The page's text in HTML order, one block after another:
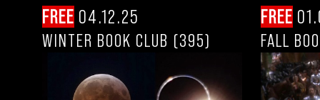
FREE 04.12.25
WINTER BOOK CLUB (395)
FREE
FALL